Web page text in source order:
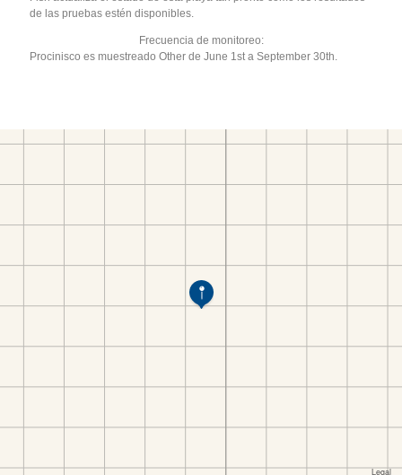
de las pruebas estén disponibles.
Frecuencia de monitoreo:
Procinisco es muestreado Other de June 1st a September 30th.